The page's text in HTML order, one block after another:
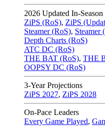
2026 Updated In-
ZiPS (RoS), ZiPS
Steamer (RoS), Steamer
Depth Charts (RoS)
ATC DC (RoS)
THE BAT (RoS), THE
OOPSY DC (RoS)
3-Year Projections
ZiPS 2027, ZiPS 2028
On-Pace Leaders
Every Game Played,